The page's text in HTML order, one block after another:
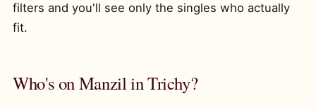
filters and you'll see only the singles who actually
fit.
Who's on Manzil in Trichy?